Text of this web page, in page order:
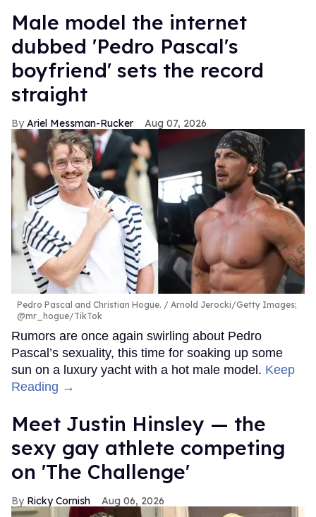
Male model the internet
dubbed 'Pedro Pascal's
boyfriend' sets the record
straight
Ariel Messman-Rucker Aug 07, 2026
Pedro Pascal and Christian Hogue.
Arnold Jerocki/Getty Images;
@mr_hogue/TikTok
Rumors are once again swirling about Pedro
Pascal’s sexuality, this time for soaking up some
sun on a luxury yacht with a hot male model. Keep
Reading →
Meet Justin Hinsley — the
sexy gay athlete competing
on 'The Challenge'
Ricky Cornish Aug 06, 2026